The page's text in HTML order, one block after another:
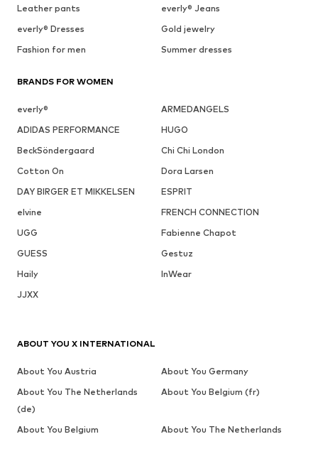
Leather pants
everly® Jeans
everly® Dresses
Gold jewelry
Fashion for men
Summer dresses
BRANDS FOR WOMEN
everly®
ARMEDANGELS
ADIDAS PERFORMANCE
HUGO
BeckSöndergaard
Chi Chi London
Cotton On
Dora Larsen
DAY BIRGER ET MIKKELSEN
ESPRIT
elvine
FRENCH CONNECTION
UGG
Fabienne Chapot
GUESS
Gestuz
Haily
InWear
JJXX
ABOUT YOU X INTERNATIONAL
About You Austria
About You Germany
About You The Netherlands
(de)
About You Belgium (fr)
About You Belgium About You The Netherlands